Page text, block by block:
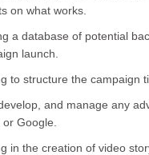
on what works.
a database of potential
launch.
to structure the campaign
and manage any
Google.
in the creation of video